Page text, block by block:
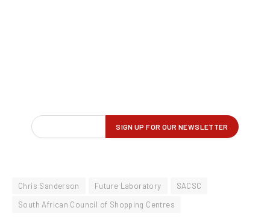
Chris Sanderson Future Laboratory
SACSC
South African Council of Shopping Centres